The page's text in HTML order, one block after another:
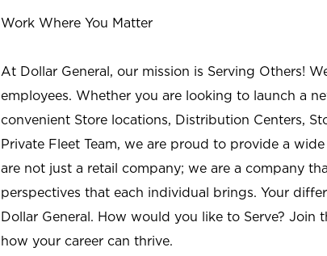
Work Where You Matter
At Dollar General, our mission is Serving Others!
employees. Whether you are looking to launch a
convenient Store locations, Distribution Centers,
Private Fleet Team, we are proud to provide a
are not just a retail company; we are a company
perspectives that each individual brings. Your
Dollar General. How would you like to Serve? Join
how your career can thrive.